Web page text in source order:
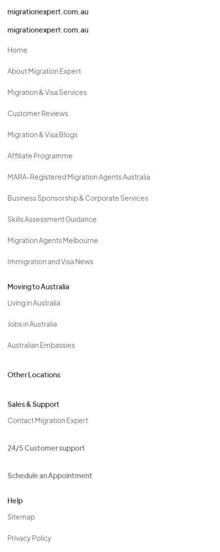
migrationexpert.com.au
migrationexpert.com.au
Home
About Migration Expert
Migration & Visa Services
Customer Reviews
Migration & Visa Blogs
Affiliate Programme
MARA-Registered Migration Agents Australia
Business Sponsorship & Corporate Services
Skills Assessment Guidance
Migration Agents Melbourne
Immigration and Visa News
Moving to Australia
Living in Australia
Jobs in Australia
Australian Embassies
Other Locations
Sales & Support
Contact Migration Expert
24/5 Customer support
Schedule an Appointment
Help
Sitemap
Privacy Policy